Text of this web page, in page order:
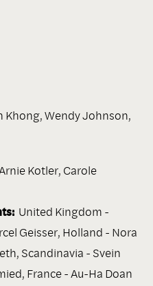
Khong,Wendy Johnson,
Kotler, Carole
United Kingdom -
Geisser, Holland - Nora
Scandinavia - Svein
France - Au-Ha Doan